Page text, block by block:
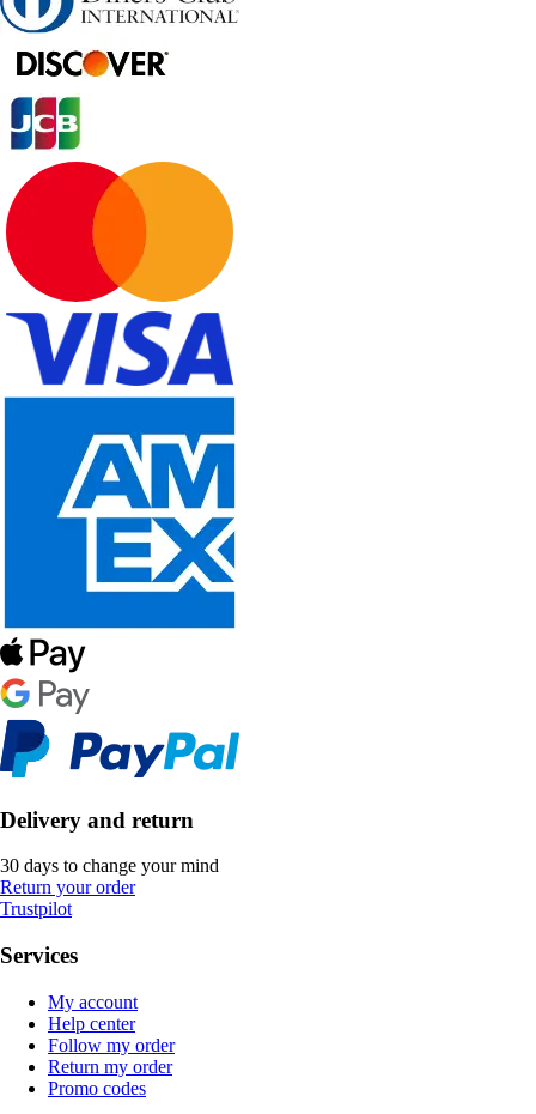
Delivery and return
30 days to change your mind
Return your order
Trustpilot
Services
My account
Help center
Follow my order
Return my order
Promo codes